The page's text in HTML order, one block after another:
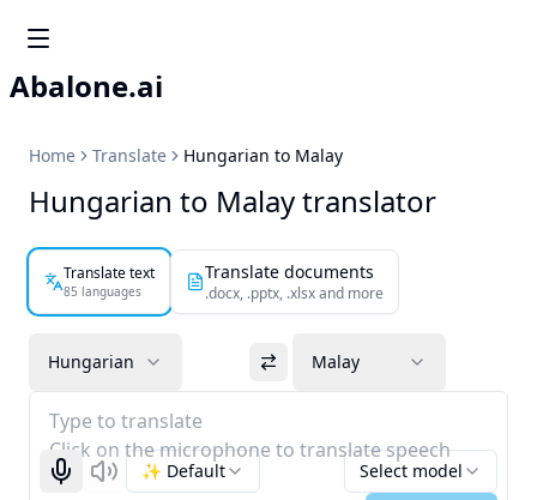
Abalone.ai
Home Translate Hungarian to Malay
Hungarian to Malay translator
Translate text
85 languages
Translate documents
.docx, .pptx, .xlsx and more
Hungarian Malay
Type to translate
Click on the microphone to translate speech
Start recognizing
Listen Select model
✨ Default